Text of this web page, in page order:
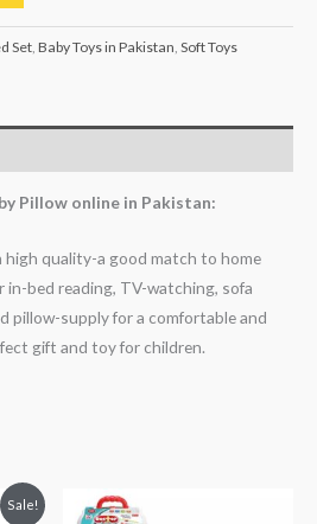
Set, Baby Toys in Pakistan, Soft Toys
Pillow online in Pakistan:
quality-a good match to home
bed reading, TV-watching, sofa
pillow-supply for a comfortable and
gift and toy for children.
Sale!